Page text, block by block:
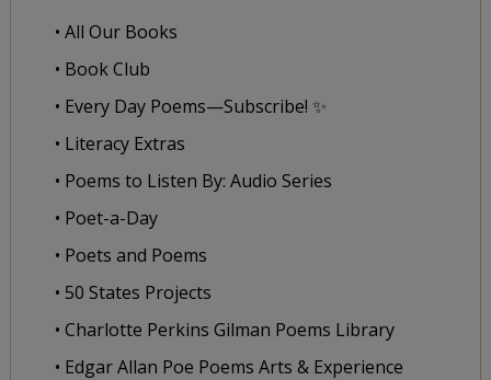
• All Our Books
• Book Club
• Every Day Poems—Subscribe! ✨
• Literacy Extras
• Poems to Listen By: Audio Series
• Poet-a-Day
• Poets and Poems
• 50 States Projects
• Charlotte Perkins Gilman Poems Library
• Edgar Allan Poe Poems Arts & Experience